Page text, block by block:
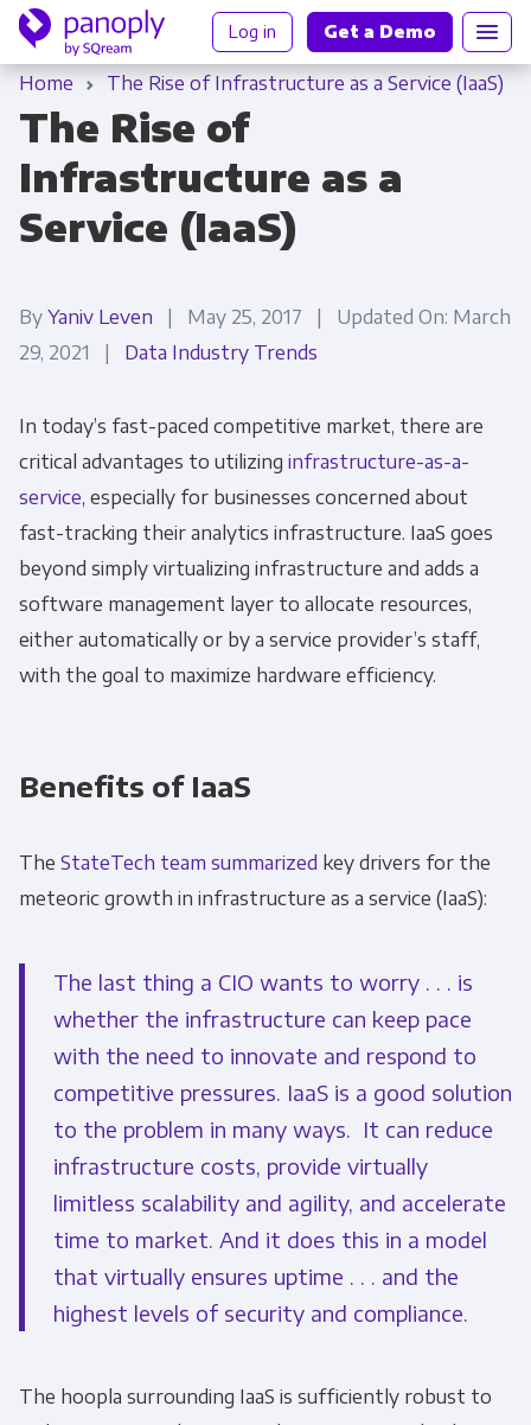
Log in Get a Demo
Home The Rise of Infrastructure as a Service (IaaS)
The Rise of
Infrastructure as a
Service (IaaS)
By Yaniv Leven | May 25, 2017 | Updated On: March
29, 2021 | Data Industry Trends
In today’s fast-paced competitive market, there are
critical advantages to utilizing infrastructure-as-a-
service, especially for businesses concerned about
fast-tracking their analytics infrastructure. IaaS goes
beyond simply virtualizing infrastructure and adds a
software management layer to allocate resources,
either automatically or by a service provider’s staff,
with the goal to maximize hardware efficiency.
Benefits of IaaS
The StateTech team summarized key drivers for the
meteoric growth in infrastructure as a service (IaaS):
The last thing a CIO wants to worry . . . is
whether the infrastructure can keep pace
with the need to innovate and respond to
competitive pressures. IaaS is a good solution
to the problem in many ways. It can reduce
infrastructure costs, provide virtually
limitless scalability and agility, and accelerate
time to market. And it does this in a model
that virtually ensures uptime . . . and the
highest levels of security and compliance.
The hoopla surrounding IaaS is sufficiently robust to